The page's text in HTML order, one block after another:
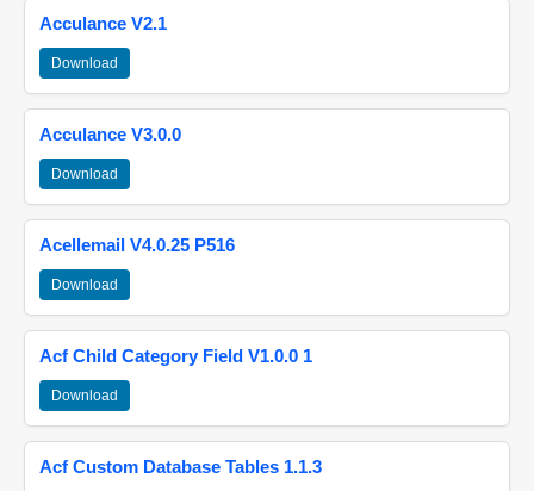
Acculance V2.1
Download
Acculance V3.0.0
Download
Acellemail V4.0.25 P516
Download
Acf Child Category Field V1.0.0 1
Download
Acf Custom Database Tables 1.1.3